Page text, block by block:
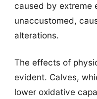
caused by extreme
unaccustomed,
alterations.
The effects of
evident. Calves,
lower oxidative